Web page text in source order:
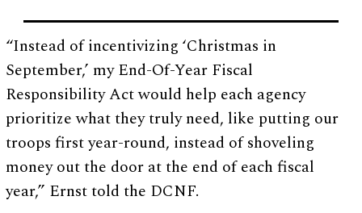
“Instead of incentivizing ‘Christmas in
September,’ my End-Of-Year Fiscal
Responsibility Act would help each agency
prioritize what they truly need, like putting our
troops first year-round, instead of shoveling
money out the door at the end of each fiscal
year,” Ernst told the DCNF.